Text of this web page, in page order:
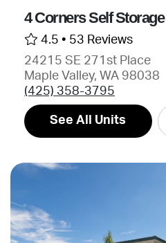
4 Corners Self Storage
4.5 • 53 Reviews
24215 SE 271st Place
Maple Valley, WA 98038
(425) 358-3795
See All Units